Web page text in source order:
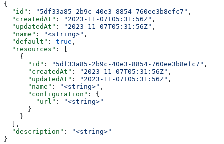
{
  "id"
: "5df33a85-2b9c-40e3-8854-760ee3b8efc7" ,
  "createdAt"
: "2023-11-07T05:31:56Z" ,
  "updatedAt"
: "2023-11-07T05:31:56Z" ,
  "name"
: "<string>" ,
  "default"
: true ,
  "resources"
: [
    {
      "id"
: "5df33a85-2b9c-40e3-8854-760ee3b8efc7" ,
      "createdAt"
: "2023-11-07T05:31:56Z" ,
      "updatedAt"
: "2023-11-07T05:31:56Z" ,
      "name"
: "<string>" ,
      "configuration"
: {
        "url"
:
"<string>"
      }
    }
  ],
  "description"
:
"<string>"
}